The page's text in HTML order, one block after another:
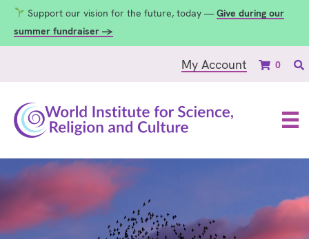
Support our vision for the future, today — Give during our
summer fundraiser →
My Account 0